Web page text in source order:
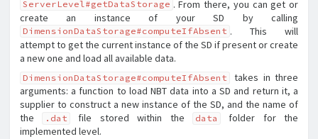
ServerLevel#getDataStorage . From there, you can get or
create an instance of your SD by calling
DimensionDataStorage#computeIfAbsent . This will
attempt to get the current instance of the SD if present or create
a new one and load all available data.
DimensionDataStorage#computeIfAbsent
takes in three
arguments: a function to load NBT data into a SD and return it, a
supplier to construct a new instance of the SD, and the name of
the
.dat file stored within the data
folder for the
implemented level.